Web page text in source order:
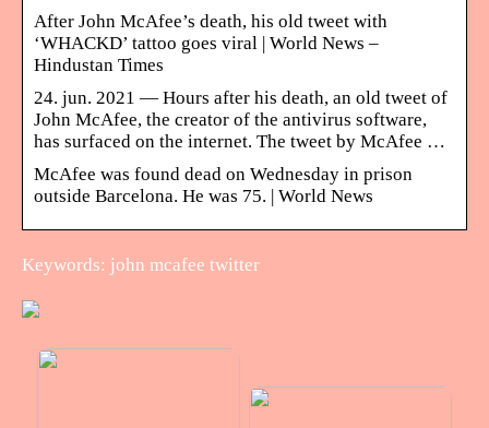
After John McAfee’s death, his old tweet with
‘WHACKD’ tattoo goes viral | World News –
Hindustan Times
24. jun. 2021 — Hours after his death, an old tweet of
John McAfee, the creator of the antivirus software,
has surfaced on the internet. The tweet by McAfee …
McAfee was found dead on Wednesday in prison
outside Barcelona. He was 75. | World News
Keywords: john mcafee twitter